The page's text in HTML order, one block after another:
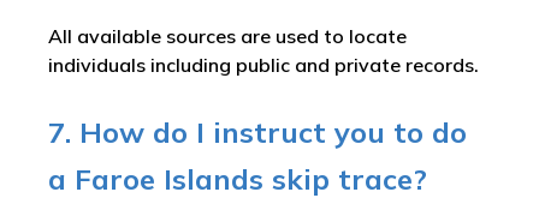
All available sources are used to locate
individuals including public and private records.
7. How do I instruct you to do
a Faroe Islands skip trace?